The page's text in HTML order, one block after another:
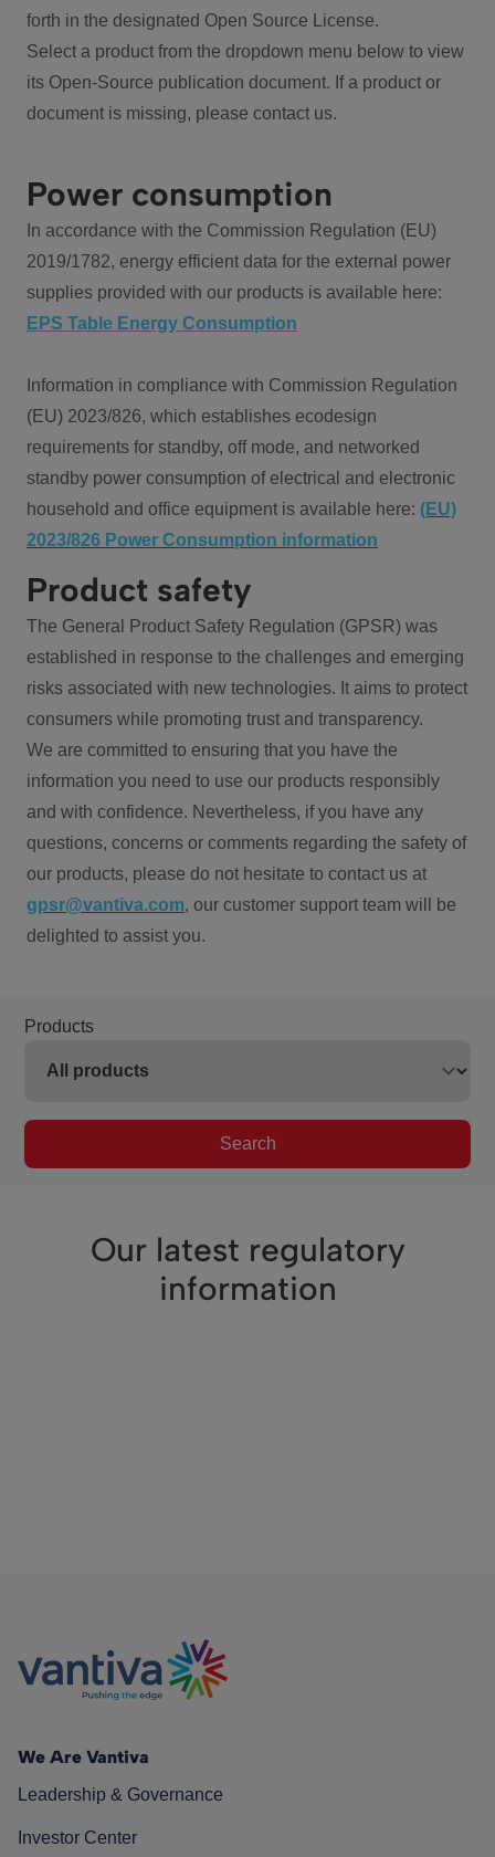
forth in the designated Open Source License.
Select a product from the dropdown menu below to view
its Open-Source publication document. If a product or
document is missing, please contact us.
Power consumption
In accordance with the Commission Regulation (EU)
2019/1782, energy efficient data for the external power
supplies provided with our products is available here:
EPS Table Energy Consumption
Information in compliance with Commission Regulation
(EU) 2023/826, which establishes ecodesign
requirements for standby, off mode, and networked
standby power consumption of electrical and electronic
household and office equipment is available here: (EU)
2023/826 Power Consumption information
Product safety
The General Product Safety Regulation (GPSR) was
established in response to the challenges and emerging
risks associated with new technologies. It aims to protect
consumers while promoting trust and transparency.
We are committed to ensuring that you have the
information you need to use our products responsibly
and with confidence. Nevertheless, if you have any
questions, concerns or comments regarding the safety of
our products, please do not hesitate to contact us at
gpsr@vantiva.com, our customer support team will be
delighted to assist you.
Products
Search
Our latest regulatory
information
We Are Vantiva
Leadership & Governance
Investor Center